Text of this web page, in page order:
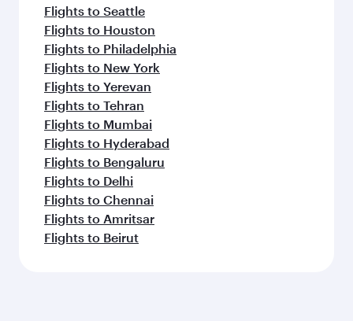
Flights to Seattle
Flights to Houston
Flights to Philadelphia
Flights to New York
Flights to Yerevan
Flights to Tehran
Flights to Mumbai
Flights to Hyderabad
Flights to Bengaluru
Flights to Delhi
Flights to Chennai
Flights to Amritsar
Flights to Beirut